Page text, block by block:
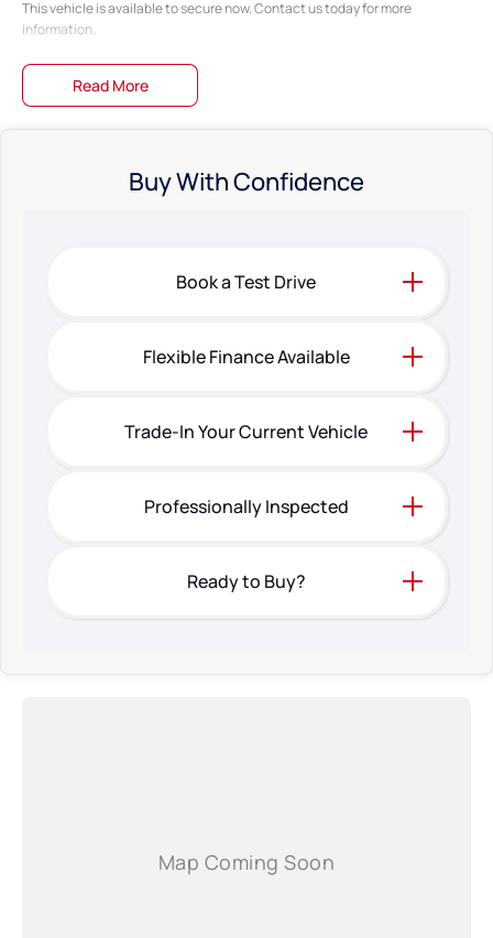
This vehicle is available to secure now. Contact us today for more
information.
Read More
Buy With Confidence
Book a Test Drive
Flexible Finance Available
Trade-In Your Current Vehicle
Professionally Inspected
Ready to Buy?